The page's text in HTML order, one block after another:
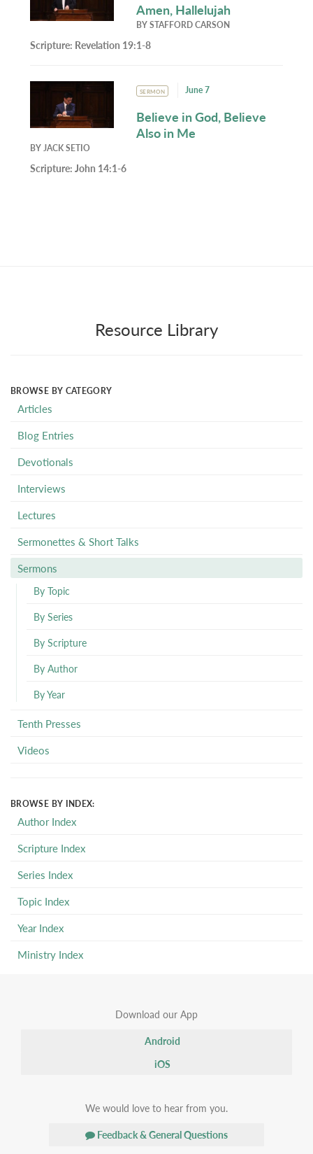
Amen, Hallelujah
BYSTAFFORD CARSON
Scripture: Revelation 19:1-8
SERMON June 7
Believe in God, Believe
Also in Me
BYJACK SETIO
Scripture:John 14:1-6
Resource Library
BROWSE BY CATEGORY
Articles
Blog Entries
Devotionals
Interviews
Lectures
Sermonettes & Short Talks
Sermons
By Topic
By Series
By Scripture
By Author
By Year
Tenth Presses
Videos
BROWSE BY INDEX:
Author Index
Scripture Index
Series Index
Topic Index
Year Index
Ministry Index
Download our App
Android
iOS
We would love to hear from you.
Feedback & General Questions